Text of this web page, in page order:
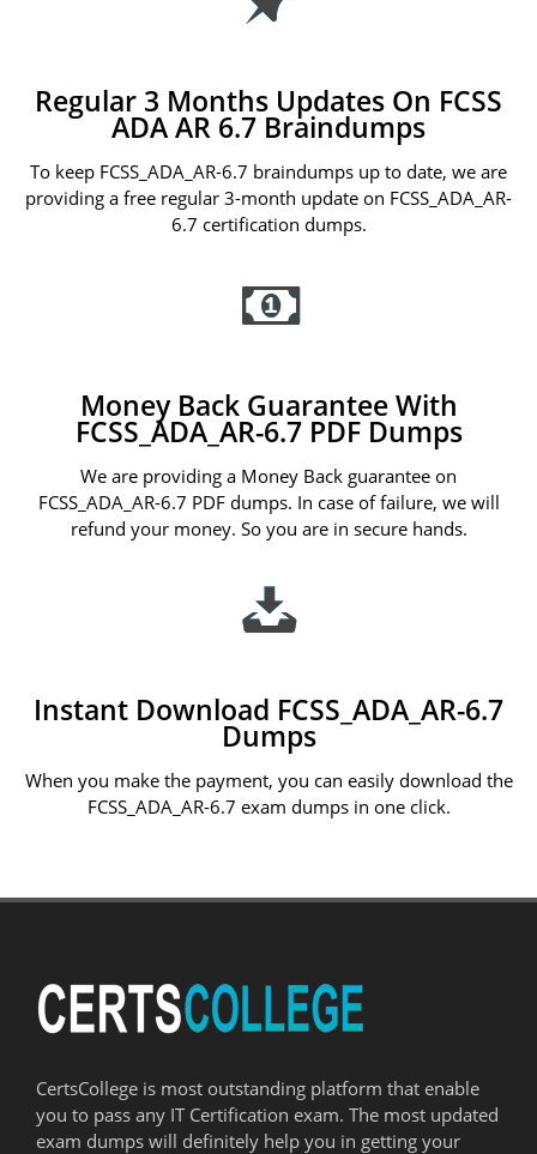
Regular 3 Months Updates On FCSS
ADA AR 6.7 Braindumps
To keep FCSS_ADA_AR-6.7 braindumps up to date, we are
providing a free regular 3-month update on FCSS_ADA_AR-
6.7 certification dumps.
Money Back Guarantee With
FCSS_ADA_AR-6.7 PDF Dumps
We are providing a Money Back guarantee on
FCSS_ADA_AR-6.7 PDF dumps. In case of failure, we will
refund your money. So you are in secure hands.
Instant Download FCSS_ADA_AR-6.7
Dumps
When you make the payment, you can easily download the
FCSS_ADA_AR-6.7 exam dumps in one click.
CertsCollege is most outstanding platform that enable
you to pass any IT Certification exam. The most updated
exam dumps will definitely help you in getting your